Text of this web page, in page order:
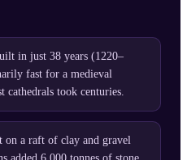
in just 38 years (1220–
fast for a medieval
took centuries.
on a raft of clay and gravel